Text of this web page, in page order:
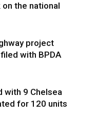
the national
project
with BPDA
with 9 Chelsea
for 120 units